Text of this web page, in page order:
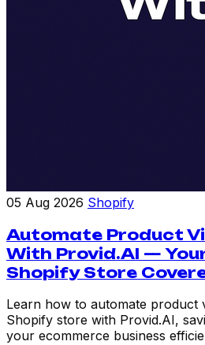
05 Aug 2026 Shopify
Automate Product
With Provid.AI —
Shopify Store
Learn how to automate
Shopify store with Provid.AI,
your ecommerce business